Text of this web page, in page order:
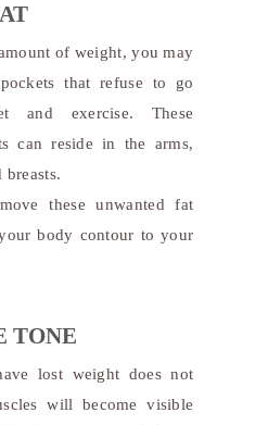
of weight, you may
that refuse to go
and exercise. These
can reside in the arms,
breasts.
these unwanted fat
body contour to your
TONE
lost weight does not
will become visible